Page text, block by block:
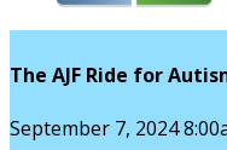
The AJF Ride for
September 7, 2024